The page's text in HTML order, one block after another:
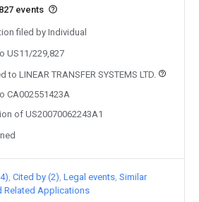
events
filed by Individual
US11/229,827
to LINEAR TRANSFER SYSTEMS LTD.
CA002551423A
of US20070062243A1
Cited by (2) Legal events Similar
Related Applications